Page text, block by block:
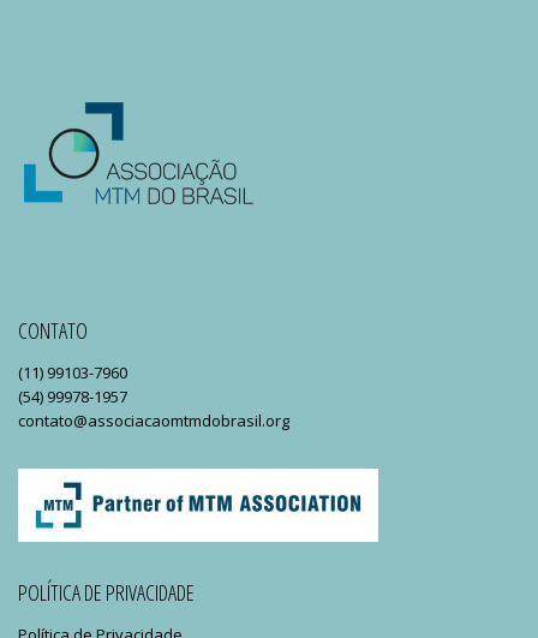
CONTATO
(11) 99103-7960
(54) 99978-1957
contato@associacaomtmdobrasil.org
POLÍTICA DE PRIVACIDADE